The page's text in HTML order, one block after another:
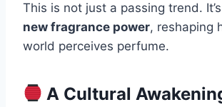
This is not just a passing trend.
new fragrance power, reshaping
world perceives perfume.
A Cultural